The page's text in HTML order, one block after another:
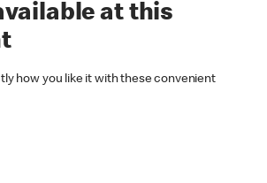
at this
how you like it with these convenient